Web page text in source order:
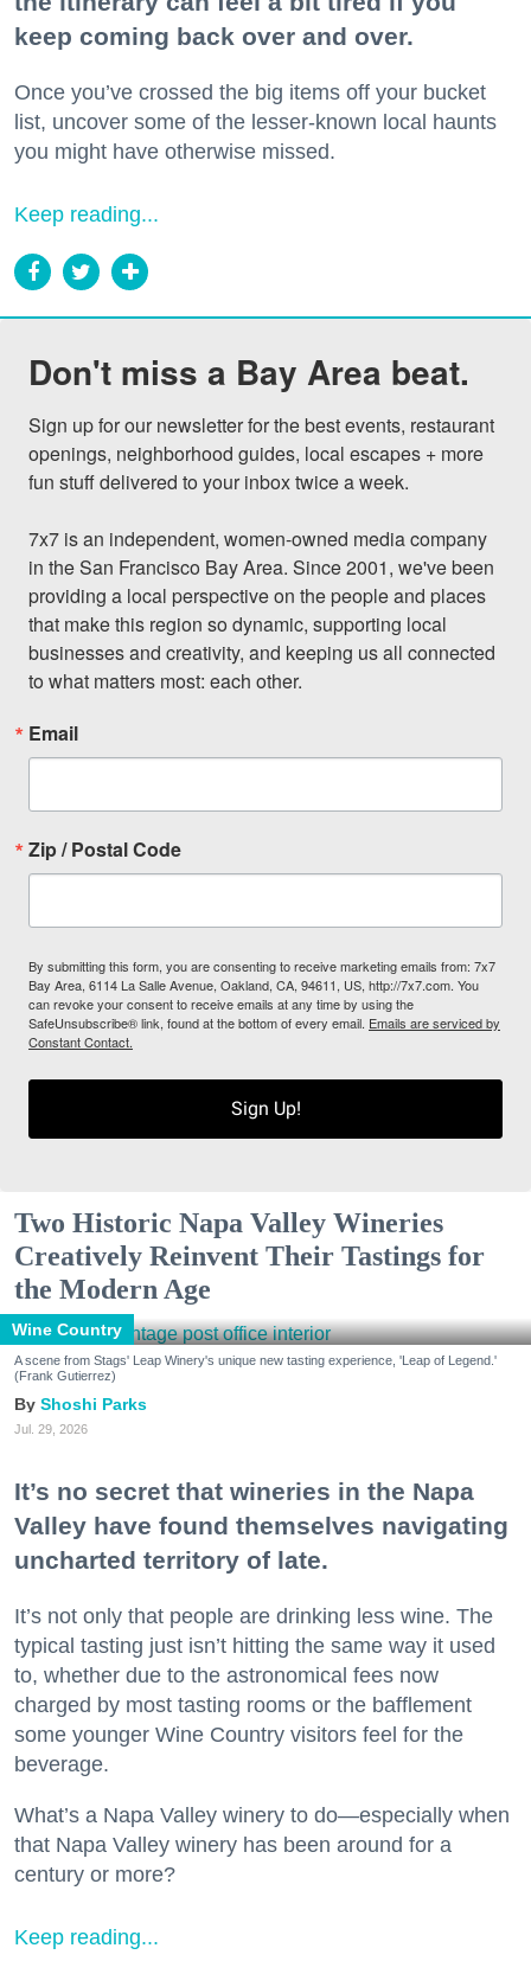
keep coming back over and over.
Once you’ve crossed the big items off your bucket
list, uncover some of the lesser-known local haunts
you might have otherwise missed.
Keep reading...
Don't miss a Bay Area beat.
Sign up for our newsletter for the best events, restaurant
openings, neighborhood guides, local escapes + more
fun stuff delivered to your inbox twice a week.
7x7 is an independent, women-owned media company
in the San Francisco Bay Area. Since 2001, we've been
providing a local perspective on the people and places
that make this region so dynamic, supporting local
businesses and creativity, and keeping us all connected
to what matters most: each other.
Email
Zip / Postal Code
By submitting this form, you are consenting to receive marketing emails from: 7x7
Bay Area, 6114 La Salle Avenue, Oakland, CA, 94611, US, http://7x7.com. You
can revoke your consent to receive emails at any time by using the
SafeUnsubscribe® link, found at the bottom of every email. Emails are serviced by
Constant Contact.
Sign Up!
Two Historic Napa Valley Wineries
Creatively Reinvent Their Tastings for
the Modern Age
Wine Country
A scene from Stags' Leap Winery's unique new tasting experience, 'Leap of Legend.'
(Frank Gutierrez)
Shoshi Parks
Jul. 29, 2026
It’s no secret that wineries in the Napa
Valley have found themselves navigating
uncharted territory of late.
It’s not only that people are drinking less wine. The
typical tasting just isn’t hitting the same way it used
to, whether due to the astronomical fees now
charged by most tasting rooms or the bafflement
some younger Wine Country visitors feel for the
beverage.
What’s a Napa Valley winery to do—especially when
that Napa Valley winery has been around for a
century or more?
Keep reading...